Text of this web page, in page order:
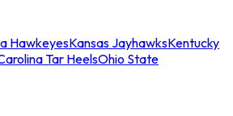
HawkeyesKansas JayhawksKentucky
Tar HeelsOhio State